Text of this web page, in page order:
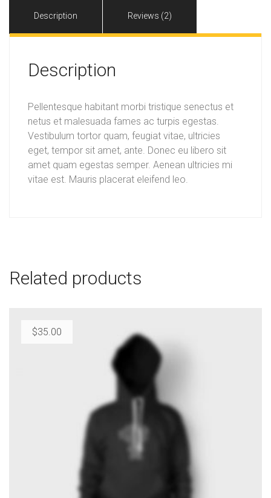
Description Reviews (2)
Description
Pellentesque habitant morbi tristique senectus et
netus et malesuada fames ac turpis egestas.
Vestibulum tortor quam, feugiat vitae, ultricies
eget, tempor sit amet, ante. Donec eu libero sit
amet quam egestas semper. Aenean ultricies mi
vitae est. Mauris placerat eleifend leo.
Related products
$35.00